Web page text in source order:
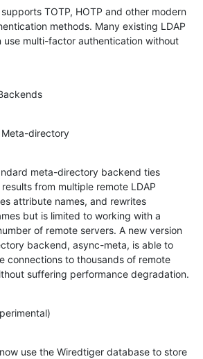
TOTP, HOTP and other modern
methods. Many existing LDAP
use multi-factor authentication without
directory
meta-directory backend ties
from multiple remote LDAP
attribute names, and rewrites
but is limited to working with a
of remote servers. A new version
backend, async-meta, is able to
connections to thousands of remote
suffering performance degradation.
use the Wiredtiger database to store